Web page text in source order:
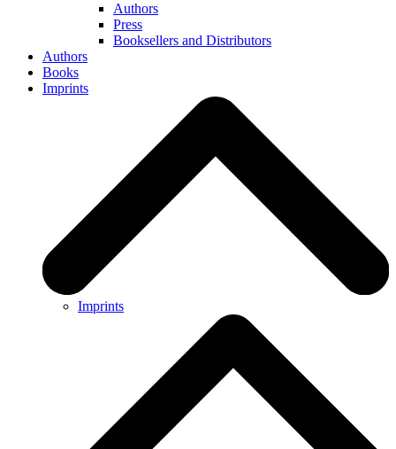
Authors
Press
Booksellers and Distributors
Authors
Books
Imprints
Imprints